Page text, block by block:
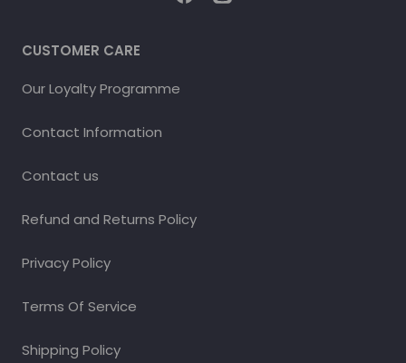
CUSTOMER CARE
Our Loyalty Programme
Contact Information
Contact us
Refund and Returns Policy
Privacy Policy
Terms Of Service
Shipping Policy